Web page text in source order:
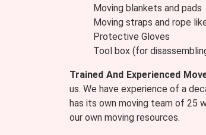
Moving blankets and pads
Moving straps and rope
Protective Gloves
Tool box (for
Trained And Experienced
us. We have experience of a
has its own moving team of 25
our own moving resources.